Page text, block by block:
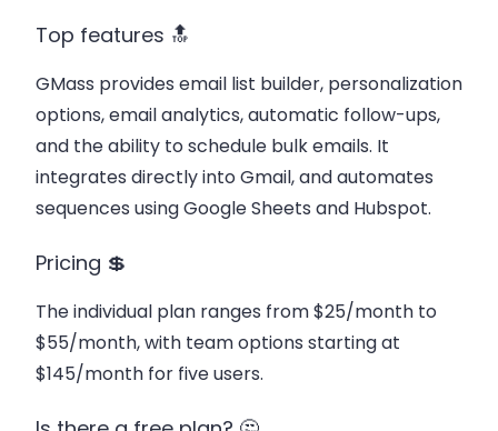
Top features 🔝
GMass provides email list builder, personalization
options, email analytics, automatic follow-ups,
and the ability to schedule bulk emails. It
integrates directly into Gmail, and automates
sequences using Google Sheets and Hubspot.
Pricing 💲
The individual plan ranges from $25/month to
$55/month, with team options starting at
$145/month for five users.